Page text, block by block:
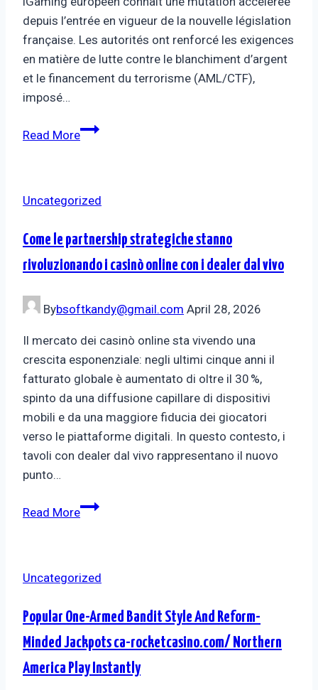
depuis l’entrée en vigueur de la nouvelle législation
française. Les autorités ont renforcé les exigences
en matière de lutte contre le blanchiment d’argent
et le financement du terrorisme (AML/CTF),
imposé…
Read More
Uncategorized
Come le partnership strategiche stanno
rivoluzionando i casinò online con i dealer dal vivo
Bybsoftkandy@gmail.com April 28, 2026
Il mercato dei casinò online sta vivendo una
crescita esponenziale: negli ultimi cinque anni il
fatturato globale è aumentato di oltre il 30 %,
spinto da una diffusione capillare di dispositivi
mobili e da una maggiore fiducia dei giocatori
verso le piattaforme digitali. In questo contesto, i
tavoli con dealer dal vivo rappresentano il nuovo
punto…
Read More
Uncategorized
Popular One-Armed Bandit Style And Reform-
Minded Jackpots ca-rocketcasino.com/ Northern
America Play Instantly